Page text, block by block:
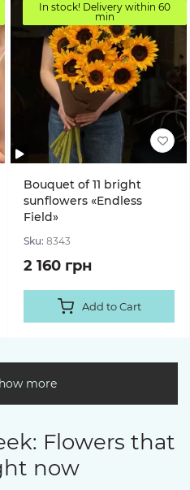
In stock! Delivery within 60
min
Bouquet of 11 bright
sunflowers «Endless
Field»
Sku: 8343
2 160 грн
Add to Cart
more
Flowers that
now